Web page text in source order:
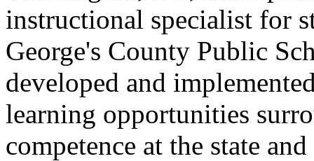
instructional specialist for
George's County Public
developed and
learning opportunities
competence at the state